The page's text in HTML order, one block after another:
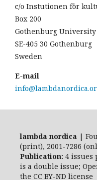
c/o Instutionen för
Box 200
Gothenburg University
SE-405 30 Gothenburg
Sweden
E-mail
lambda nordica |
(print), 2001-7286
Publication: 4 issues
is a double issue;
the CC BY-ND license